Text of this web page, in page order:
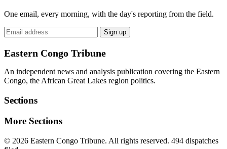
One email, every morning, with the day's reporting from the field.
Email
address
Sign up
Eastern Congo Tribune
An independent news and analysis publication covering the Eastern
Congo, the African Great Lakes region politics.
Sections
More Sections
© 2026 Eastern Congo Tribune. All rights reserved. 494 dispatches